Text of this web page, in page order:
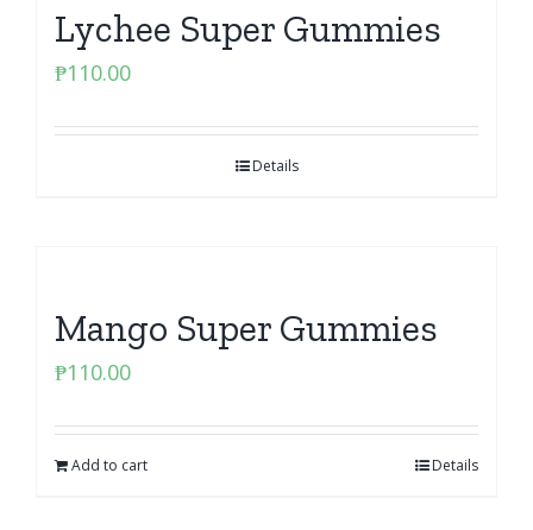
Lychee Super Gummies
₱110.00
Details
Mango Super Gummies
₱110.00
Add to cart Details